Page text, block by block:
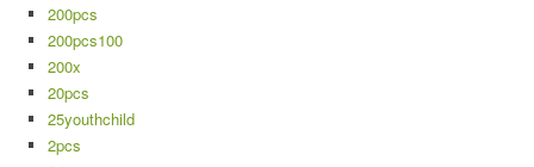
200pcs
200pcs100
200x
20pcs
25youthchild
2pcs